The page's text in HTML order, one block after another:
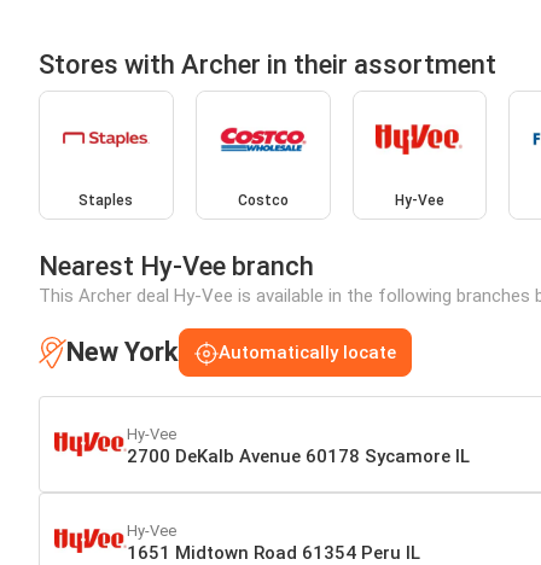
Stores with Archer in their assortment
Staples Costco Hy-Vee
Nearest Hy-Vee branch
This Archer deal Hy-Vee is available in the following
New York Automatically locate
Hy-Vee
2700 DeKalb Avenue 60178 Sycamore IL
Hy-Vee
1651 Midtown Road 61354 Peru IL